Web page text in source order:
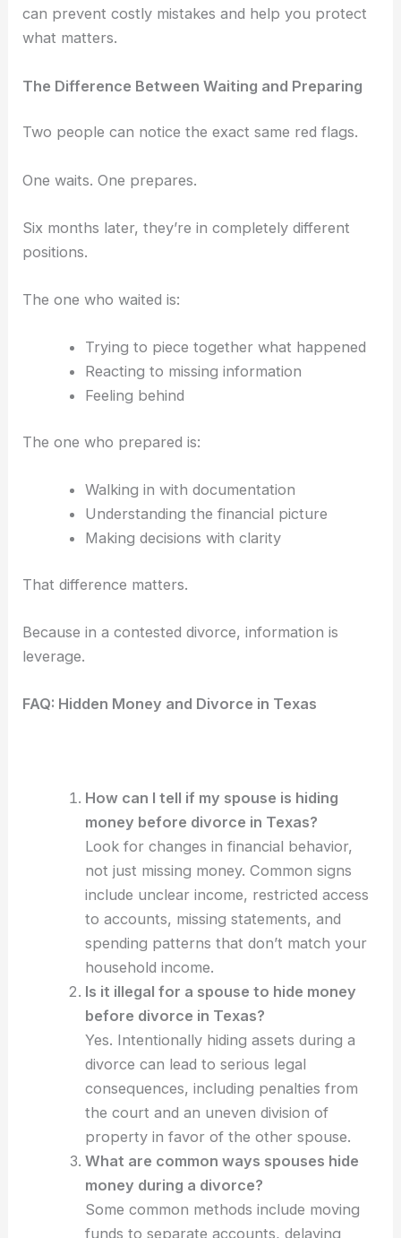
can prevent costly mistakes and help you protect
what matters.
The Difference Between Waiting and Preparing
Two people can notice the exact same red flags.
One waits.One prepares.
Six months later, they’re in completely different
positions.
The one who waited is:
Trying to piece together what happened
Reacting to missing information
Feeling behind
The one who prepared is:
Walking in with documentation
Understanding the financial picture
Making decisions with clarity
That difference matters.
Because in a contested divorce, information is
leverage.
FAQ: Hidden Money and Divorce in Texas
How can I tell if my spouse is hiding
money before divorce in Texas?
Look for changes in financial behavior,
not just missing money. Common signs
include unclear income, restricted access
to accounts, missing statements, and
spending patterns that don’t match your
household income.
Is it illegal for a spouse to hide money
before divorce in Texas?
Yes. Intentionally hiding assets during a
divorce can lead to serious legal
consequences, including penalties from
the court and an uneven division of
property in favor of the other spouse.
What are common ways spouses hide
money during a divorce?
Some common methods include moving
funds to separate accounts, delaying